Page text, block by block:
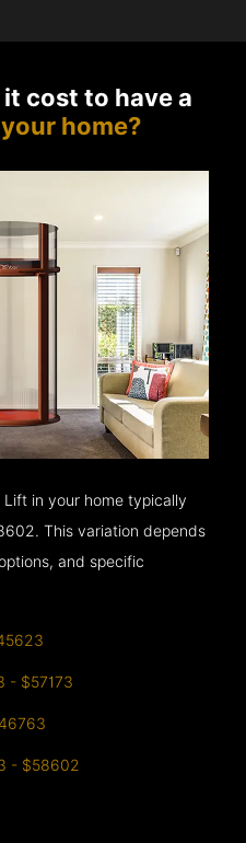
cost to have a
home?
in your home typically
This variation depends
and specific
- $57173
- $58602